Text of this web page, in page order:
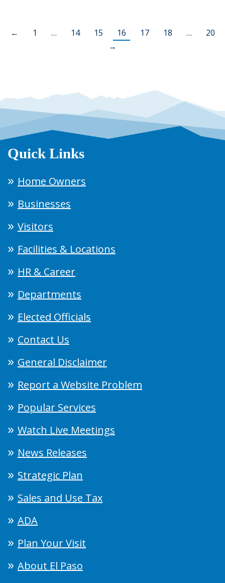
← 1 … 14 15 16 17 18 …
20
→
Quick Links
Home Owners
Businesses
Visitors
Facilities & Locations
HR & Career
Departments
Elected Officials
Contact Us
General Disclaimer
Report a Website Problem
Popular Services
Watch Live Meetings
News Releases
Strategic Plan
Sales and Use Tax
ADA
Plan Your Visit
About El Paso